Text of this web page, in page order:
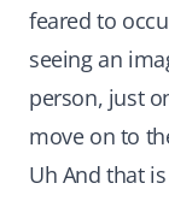
feared to
seeing an
person, just
move on to
Uh And that